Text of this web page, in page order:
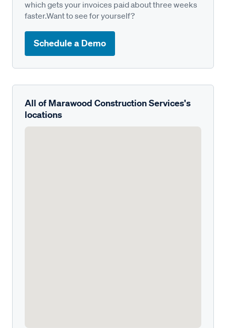
which gets your invoices paid about three weeks
faster.Want to see for yourself?
Schedule a Demo
All of Marawood Construction Services's
locations